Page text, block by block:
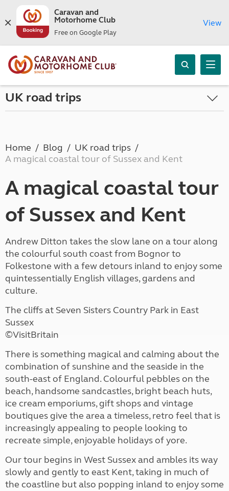
Caravan and
Motorhome Club
Free on Google Play
View
UK road trips
Home Blog
UK road trips
A magical coastal tour of Sussex and Kent
A magical coastal tour
of Sussex and Kent
Andrew Ditton takes the slow lane on a tour along
the colourful south coast from Bognor to
Folkestone with a few detours inland to enjoy some
quintessentially English villages, gardens and
culture.
The cliffs at Seven Sisters Country Park in East
Sussex
©VisitBritain
There is something magical and calming about the
combination of sunshine and the seaside in the
south-east of England. Colourful pebbles on the
beach, handsome sandcastles, bright beach huts,
ice cream emporiums, gift shops and vintage
boutiques give the area a timeless, retro feel that is
increasingly appealing to people looking to
recreate simple, enjoyable holidays of yore.
Our tour begins in West Sussex and ambles its way
slowly and gently to east Kent, taking in much of
the coastline but also popping inland to enjoy some